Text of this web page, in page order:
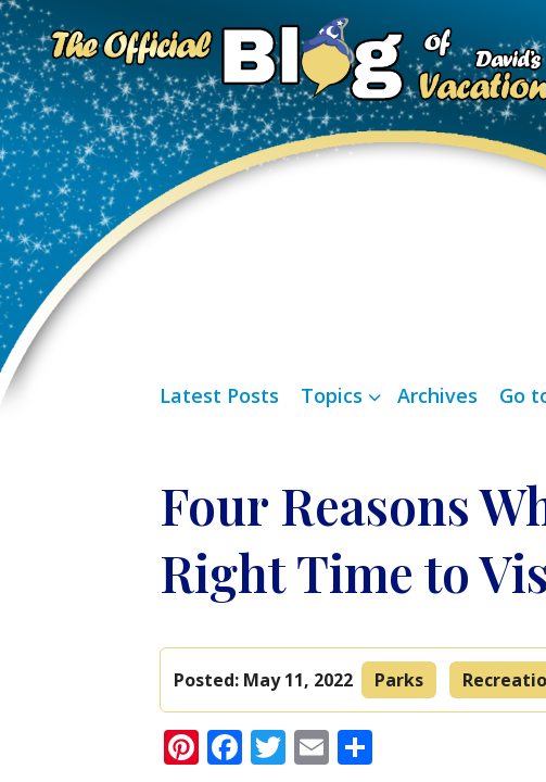
Latest Posts Topics Archives Go
Four Reasons
Right Time to
Posted: May 11, 2022 Parks
Pinterest
Facebook
Twitter
Email